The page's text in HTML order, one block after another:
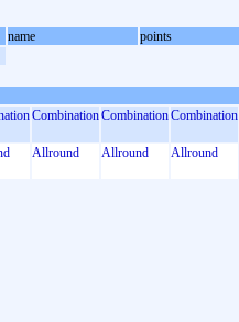
name
points
CombinationCombinationCombination
Allround Allround Allround